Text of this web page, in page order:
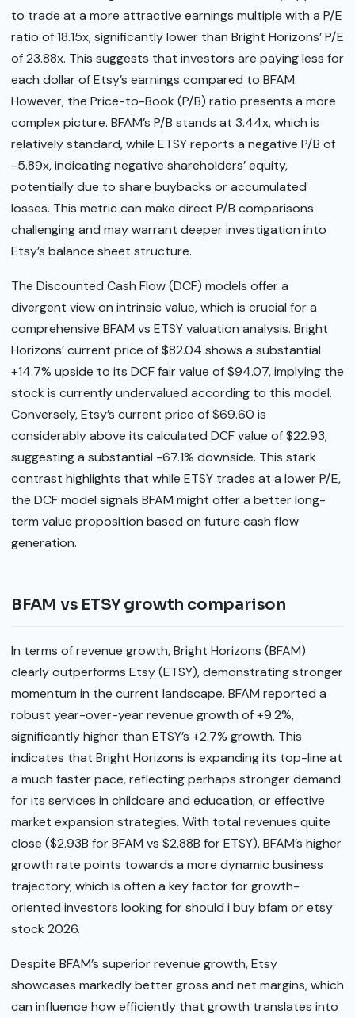
to trade at a more attractive earnings multiple with a P/E
ratio of 18.15x, significantly lower than Bright Horizons’ P/E
of 23.88x. This suggests that investors are paying less for
each dollar of Etsy’s earnings compared to BFAM.
However, the Price-to-Book (P/B) ratio presents a more
complex picture. BFAM’s P/B stands at 3.44x, which is
relatively standard, while ETSY reports a negative P/B of
-5.89x, indicating negative shareholders’ equity,
potentially due to share buybacks or accumulated
losses. This metric can make direct P/B comparisons
challenging and may warrant deeper investigation into
Etsy’s balance sheet structure.
The Discounted Cash Flow (DCF) models offer a
divergent view on intrinsic value, which is crucial for a
comprehensive BFAM vs ETSY valuation analysis. Bright
Horizons’ current price of $82.04 shows a substantial
+14.7% upside to its DCF fair value of $94.07, implying the
stock is currently undervalued according to this model.
Conversely, Etsy’s current price of $69.60 is
considerably above its calculated DCF value of $22.93,
suggesting a substantial -67.1% downside. This stark
contrast highlights that while ETSY trades at a lower P/E,
the DCF model signals BFAM might offer a better long-
term value proposition based on future cash flow
generation.
BFAM vs ETSY growth comparison
In terms of revenue growth, Bright Horizons (BFAM)
clearly outperforms Etsy (ETSY), demonstrating stronger
momentum in the current landscape. BFAM reported a
robust year-over-year revenue growth of +9.2%,
significantly higher than ETSY’s +2.7% growth. This
indicates that Bright Horizons is expanding its top-line at
a much faster pace, reflecting perhaps stronger demand
for its services in childcare and education, or effective
market expansion strategies. With total revenues quite
close ($2.93B for BFAM vs $2.88B for ETSY), BFAM’s higher
growth rate points towards a more dynamic business
trajectory, which is often a key factor for growth-
oriented investors looking for should i buy bfam or etsy
stock 2026.
Despite BFAM’s superior revenue growth, Etsy
showcases markedly better gross and net margins, which
can influence how efficiently that growth translates into